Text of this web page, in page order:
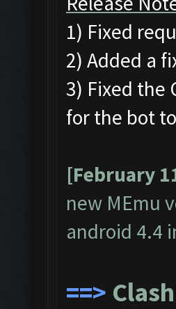
1) Fixed
2) Added a
3) Fixed the
for the bot
[February
new MEmu
android 4.4
==>